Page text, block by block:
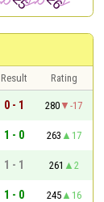
Result
Rating
0 - 1 280
-17
1 - 0 263
17
1 - 1 261
2
1 - 0 245
16